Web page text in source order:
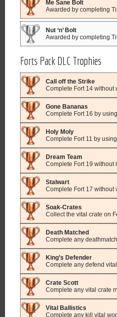
Me Sane Bolt
Awarded by completing
Nut ‘n’ Bolt
Awarded by completing
Forts Pack DLC Trophies
Call off the Strike
Complete Fort 14 without
Gone Bananas
Complete Fort 16 by
Holy Moly
Complete Fort 11 by
Dream Team
Complete Fort 19 without
Stalwart
Complete Fort 17 without
Soak-Crates
Collect the vital crate on
Death Matched
Complete any
King’s Defender
Complete any defend
Crate Scott
Complete any vital crate
Vital Ballistics
Complete any kill vital